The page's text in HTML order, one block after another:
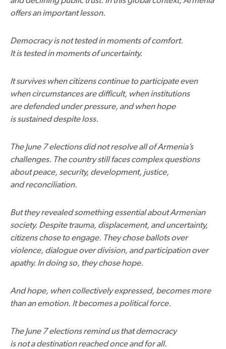
offers an important lesson.
Democracy is not tested in moments of comfort.
It is tested in moments of uncertainty.
It survives when citizens continue to participate even
when circumstances are difficult, when institutions
are defended under pressure, and when hope
is sustained despite loss.
The June 7 elections did not resolve all of Armenia’s
challenges. The country still faces complex questions
about peace, security, development, justice,
and reconciliation.
But they revealed something essential about Armenian
society. Despite trauma, displacement, and uncertainty,
citizens chose to engage. They chose ballots over
violence, dialogue over division, and participation over
apathy. In doing so, they chose hope.
And hope, when collectively expressed, becomes more
than an emotion. It becomes a political force.
The June 7 elections remind us that democracy
is not a destination reached once and for all.